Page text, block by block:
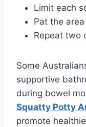
Limit each
Pat the
Repeat two
Some
supportive
during bowel
Squatty Potty
promote